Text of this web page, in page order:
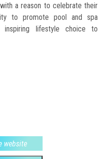
a reason to celebrate their
to promote pool and spa
lifestyle choice to
website